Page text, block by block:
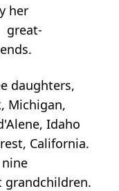
her
great-
daughters,
Michigan,
Idaho
California.
grandchildren.